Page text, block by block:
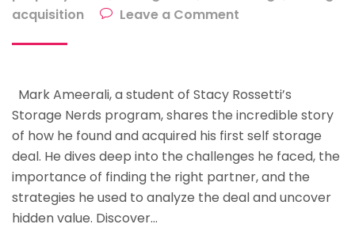
acquisition
Leave a Comment
Mark
Syndicated
His
First
Storage
Deal
Mark Ameerali, a student of Stacy Rossetti’s
Storage Nerds program, shares the incredible story
of how he found and acquired his first self storage
deal. He dives deep into the challenges he faced, the
importance of finding the right partner, and the
strategies he used to analyze the deal and uncover
hidden value. Discover…